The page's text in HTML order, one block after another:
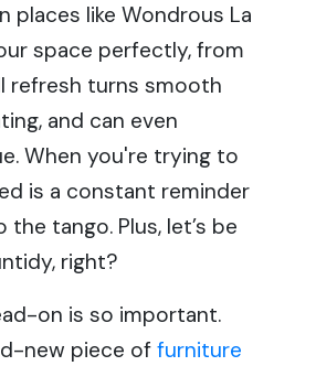
places like Wondrous La
space perfectly, from
refresh turns smooth
and can even
When you're trying to
is a constant reminder
tango. Plus, let’s be
right?
on is so important.
new piece of furniture